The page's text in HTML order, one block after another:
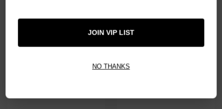
JOIN VIP LIST
NO THANKS